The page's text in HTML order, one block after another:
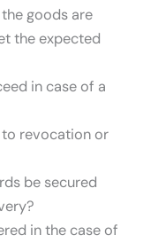
goods are
the expected
in case of a
revocation or
be secured
in the case of